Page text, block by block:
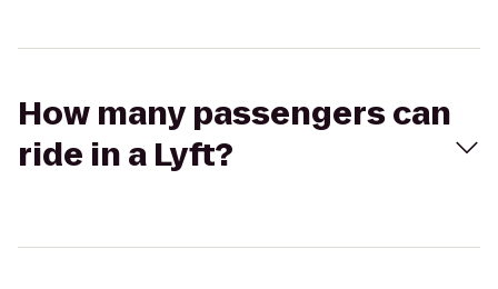
How many passengers can
ride in a Lyft?